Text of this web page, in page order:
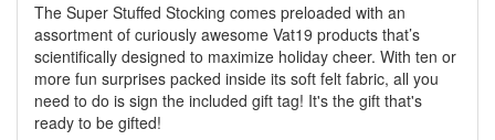
The Super Stuffed Stocking comes preloaded with an
assortment of curiously awesome Vat19 products that’s
scientifically designed to maximize holiday cheer. With ten or
more fun surprises packed inside its soft felt fabric, all you
need to do is sign the included gift tag! It's the gift that's
ready to be gifted!